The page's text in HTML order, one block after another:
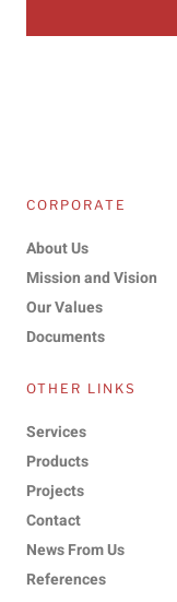
CORPORATE
About Us
Mission and Vision
Our Values
Documents
OTHER LINKS
Services
Products
Projects
Contact
News From Us
References